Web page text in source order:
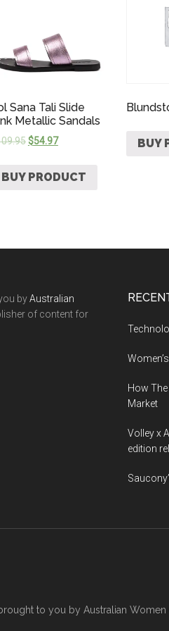
Sana Tali Slide
Metallic Sandals
$54.97
BUY PRODUCT
BUY
byAustralian
of content for
How
Market
Volley x
edition
to you by Australian Women